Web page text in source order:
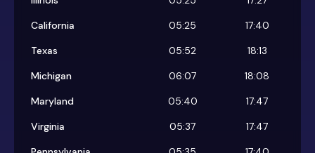
California
05:25
17:40
Texas
05:52
18:13
Michigan
06:07
18:08
Maryland
05:40
17:47
Virginia
05:37
17:47